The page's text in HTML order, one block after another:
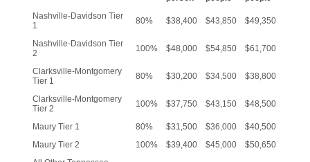
Nashville-Davidson Tier
1
80% $38,400 $43,850 $49,350
Nashville-Davidson Tier
2
100% $48,000 $54,850 $61,700
Clarksville-Montgomery
Tier 1
80% $30,200 $34,500 $38,800
Clarksville-Montgomery
Tier 2
100% $37,750 $43,150 $48,500
Maury Tier 1 80% $31,500 $36,000
$40,500
Maury Tier 2
100% $39,400 $45,000
$50,650